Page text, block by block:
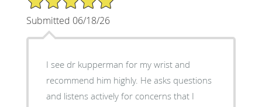
Submitted 06/18/26
I see dr kupperman for my wrist and
recommend him highly. He asks questions
and listens actively for concerns that I